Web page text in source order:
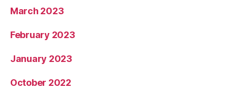
March 2023
February 2023
January 2023
October 2022